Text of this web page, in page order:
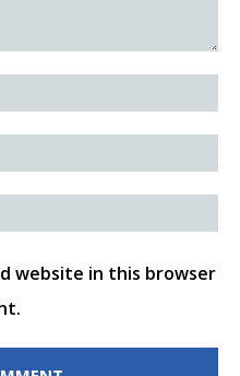
website in this browser